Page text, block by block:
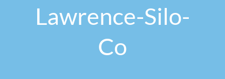
Lawrence-Silo-
Co